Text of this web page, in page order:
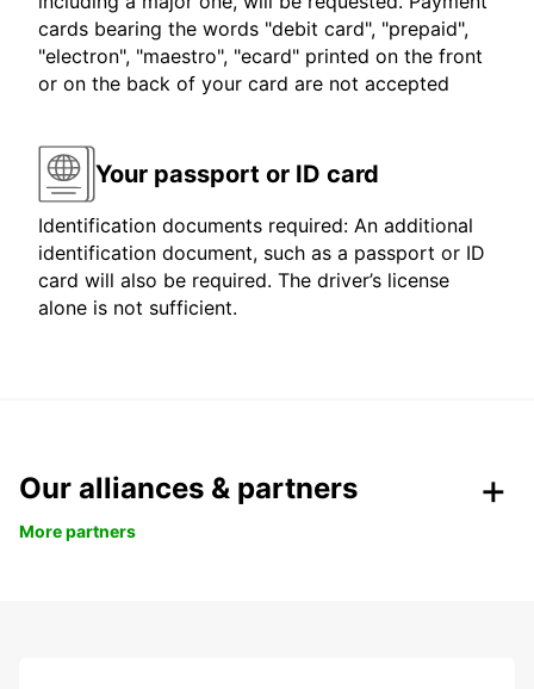
cards bearing the words "debit card", "prepaid",
"electron", "maestro", "ecard" printed on the front
or on the back of your card are not accepted
Your passport or ID card
Identification documents required: An additional
identification document, such as a passport or ID
card will also be required. The driver’s license
alone is not sufficient.
Our alliances & partners
More partners